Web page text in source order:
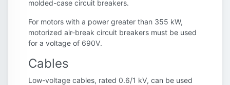
molded-case circuit breakers.
For motors with a power greater than 355 kW,
motorized air-break circuit breakers must be used
for a voltage of 690V.
Cables
Low-voltage cables, rated 0.6/1 kV, can be used